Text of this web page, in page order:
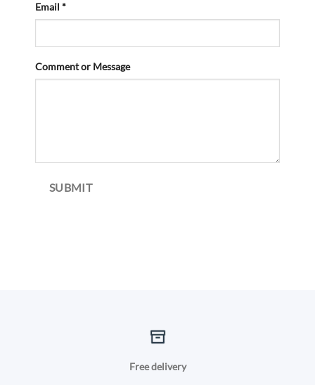
Email *
Comment or Message
SUBMIT
Free delivery